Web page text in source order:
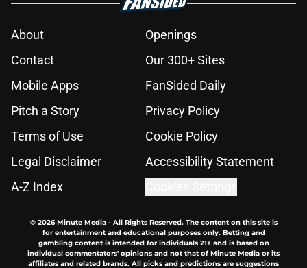
About
Openings
Contact
Our 300+ Sites
Mobile Apps
FanSided Daily
Pitch a Story
Privacy Policy
Terms of Use
Cookie Policy
Legal Disclaimer
Accessibility Statement
A-Z Index
© 2026Minute Media- All Rights Reserved. The content on this site is
for entertainment and educational purposes only. Betting and
gambling content is intended for individuals 21+ and is based on
individual commentators' opinions and not that of Minute Media or its
affiliates and related brands. All picks and predictions are suggestions